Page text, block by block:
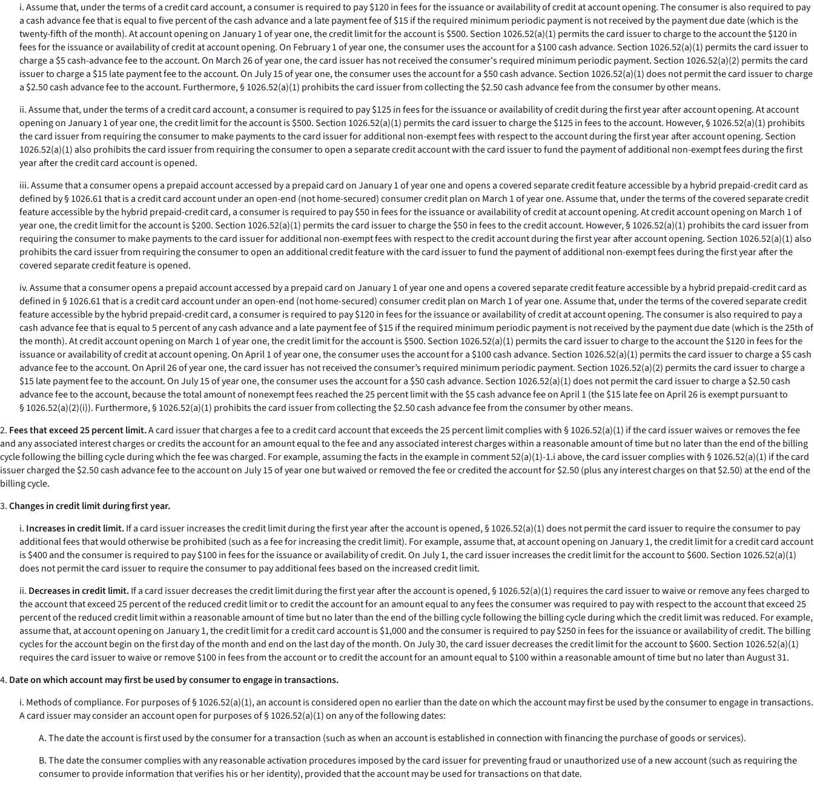
i. Assume that, under the terms of a credit card account, a consumer is required to pay $120 in fees for the issuance or availability of credit at account opening. The consumer is also required to pay
a cash advance fee that is equal to five percent of the cash advance and a late payment fee of $15 if the required minimum periodic payment is not received by the payment due date (which is the
twenty-fifth of the month). At account opening on January 1 of year one, the credit limit for the account is $500. Section 1026.52(a)(1) permits the card issuer to charge to the account the $120 in
fees for the issuance or availability of credit at account opening. On February 1 of year one, the consumer uses the account for a $100 cash advance. Section 1026.52(a)(1) permits the card issuer to
charge a $5 cash-advance fee to the account. On March 26 of year one, the card issuer has not received the consumer's required minimum periodic payment. Section 1026.52(a)(2) permits the card
issuer to charge a $15 late payment fee to the account. On July 15 of year one, the consumer uses the account for a $50 cash advance. Section 1026.52(a)(1) does not permit the card issuer to charge
a $2.50 cash advance fee to the account. Furthermore, § 1026.52(a)(1) prohibits the card issuer from collecting the $2.50 cash advance fee from the consumer by other means.
ii. Assume that, under the terms of a credit card account, a consumer is required to pay $125 in fees for the issuance or availability of credit during the first year after account opening. At account
opening on January 1 of year one, the credit limit for the account is $500. Section 1026.52(a)(1) permits the card issuer to charge the $125 in fees to the account. However, § 1026.52(a)(1) prohibits
the card issuer from requiring the consumer to make payments to the card issuer for additional non-exempt fees with respect to the account during the first year after account opening. Section
1026.52(a)(1) also prohibits the card issuer from requiring the consumer to open a separate credit account with the card issuer to fund the payment of additional non-exempt fees during the first
year after the credit card account is opened.
iii. Assume that a consumer opens a prepaid account accessed by a prepaid card on January 1 of year one and opens a covered separate credit feature accessible by a hybrid prepaid-credit card as
defined by § 1026.61 that is a credit card account under an open-end (not home-secured) consumer credit plan on March 1 of year one. Assume that, under the terms of the covered separate credit
feature accessible by the hybrid prepaid-credit card, a consumer is required to pay $50 in fees for the issuance or availability of credit at account opening. At credit account opening on March 1 of
year one, the credit limit for the account is $200. Section 1026.52(a)(1) permits the card issuer to charge the $50 in fees to the credit account. However, § 1026.52(a)(1) prohibits the card issuer from
requiring the consumer to make payments to the card issuer for additional non-exempt fees with respect to the credit account during the first year after account opening. Section 1026.52(a)(1) also
prohibits the card issuer from requiring the consumer to open an additional credit feature with the card issuer to fund the payment of additional non-exempt fees during the first year after the
covered separate credit feature is opened.
iv. Assume that a consumer opens a prepaid account accessed by a prepaid card on January 1 of year one and opens a covered separate credit feature accessible by a hybrid prepaid-credit card as
defined in § 1026.61 that is a credit card account under an open-end (not home-secured) consumer credit plan on March 1 of year one. Assume that, under the terms of the covered separate credit
feature accessible by the hybrid prepaid-credit card, a consumer is required to pay $120 in fees for the issuance or availability of credit at account opening. The consumer is also required to pay a
cash advance fee that is equal to 5 percent of any cash advance and a late payment fee of $15 if the required minimum periodic payment is not received by the payment due date (which is the 25th of
the month). At credit account opening on March 1 of year one, the credit limit for the account is $500. Section 1026.52(a)(1) permits the card issuer to charge to the account the $120 in fees for the
issuance or availability of credit at account opening. On April 1 of year one, the consumer uses the account for a $100 cash advance. Section 1026.52(a)(1) permits the card issuer to charge a $5 cash
advance fee to the account. On April 26 of year one, the card issuer has not received the consumer’s required minimum periodic payment. Section 1026.52(a)(2) permits the card issuer to charge a
$15 late payment fee to the account. On July 15 of year one, the consumer uses the account for a $50 cash advance. Section 1026.52(a)(1) does not permit the card issuer to charge a $2.50 cash
advance fee to the account, because the total amount of nonexempt fees reached the 25 percent limit with the $5 cash advance fee on April 1 (the $15 late fee on April 26 is exempt pursuant to
§ 1026.52(a)(2)(i)). Furthermore, § 1026.52(a)(1) prohibits the card issuer from collecting the $2.50 cash advance fee from the consumer by other means.
2. Fees that exceed 25 percent limit.A card issuer that charges a fee to a credit card account that exceeds the 25 percent limit complies with § 1026.52(a)(1) if the card issuer waives or removes the fee
and any associated interest charges or credits the account for an amount equal to the fee and any associated interest charges within a reasonable amount of time but no later than the end of the billing
cycle following the billing cycle during which the fee was charged. For example, assuming the facts in the example in comment 52(a)(1)-1.i above, the card issuer complies with § 1026.52(a)(1) if the card
issuer charged the $2.50 cash advance fee to the account on July 15 of year one but waived or removed the fee or credited the account for $2.50 (plus any interest charges on that $2.50) at the end of the
billing cycle.
3.Changes in credit limit during first year.
i. Increases in credit limit.If a card issuer increases the credit limit during the first year after the account is opened, § 1026.52(a)(1) does not permit the card issuer to require the consumer to pay
additional fees that would otherwise be prohibited (such as a fee for increasing the credit limit). For example, assume that, at account opening on January 1, the credit limit for a credit card account
is $400 and the consumer is required to pay $100 in fees for the issuance or availability of credit. On July 1, the card issuer increases the credit limit for the account to $600. Section 1026.52(a)(1)
does not permit the card issuer to require the consumer to pay additional fees based on the increased credit limit.
ii. Decreases in credit limit.If a card issuer decreases the credit limit during the first year after the account is opened, § 1026.52(a)(1) requires the card issuer to waive or remove any fees charged to
the account that exceed 25 percent of the reduced credit limit or to credit the account for an amount equal to any fees the consumer was required to pay with respect to the account that exceed 25
percent of the reduced credit limit within a reasonable amount of time but no later than the end of the billing cycle following the billing cycle during which the credit limit was reduced. For example,
assume that, at account opening on January 1, the credit limit for a credit card account is $1,000 and the consumer is required to pay $250 in fees for the issuance or availability of credit. The billing
cycles for the account begin on the first day of the month and end on the last day of the month. On July 30, the card issuer decreases the credit limit for the account to $600. Section 1026.52(a)(1)
requires the card issuer to waive or remove $100 in fees from the account or to credit the account for an amount equal to $100 within a reasonable amount of time but no later than August 31.
4. Date on which account may first be used by consumer to engage in transactions.
i. Methods of compliance. For purposes of § 1026.52(a)(1), an account is considered open no earlier than the date on which the account may first be used by the consumer to engage in transactions.
A card issuer may consider an account open for purposes of § 1026.52(a)(1) on any of the following dates:
A. The date the account is first used by the consumer for a transaction (such as when an account is established in connection with financing the purchase of goods or services).
B. The date the consumer complies with any reasonable activation procedures imposed by the card issuer for preventing fraud or unauthorized use of a new account (such as requiring the
consumer to provide information that verifies his or her identity), provided that the account may be used for transactions on that date.